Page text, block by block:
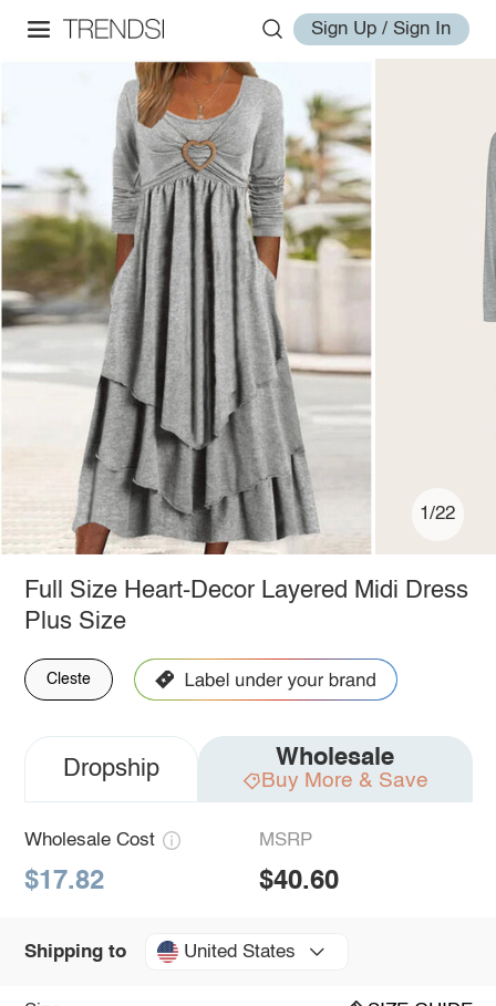
Sign Up / Sign In
1/22
Full Size Heart-Decor Layered Midi Dress
Plus Size
Cleste
Dropship Wholesale
Buy More & Save
Wholesale Cost
$17.82
MSRP
$40.60
Shipping to United States